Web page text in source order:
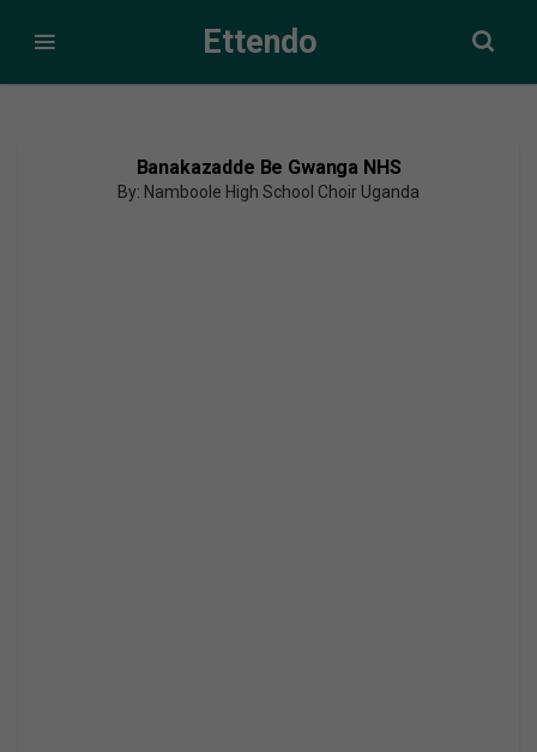
Ettendo
Banakazadde Be Gwanga NHS
By: Namboole High School Choir Uganda